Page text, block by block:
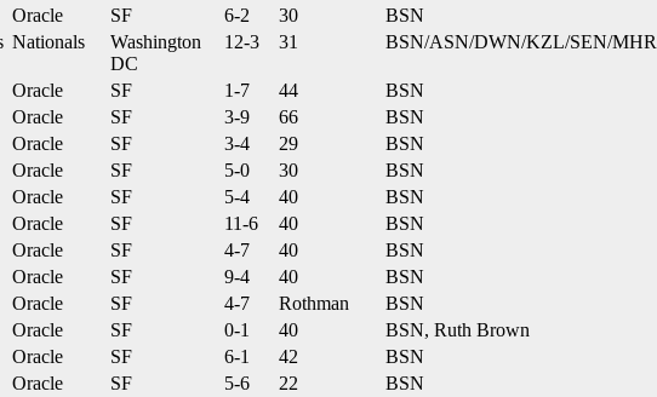
Oracle SF 6-2 30 BSN
Nationals
Washington
DC
12-3 31 BSN/ASN/DWN/KZL/SEN/MHR
Oracle SF 1-7 44 BSN
Oracle SF 3-9 66 BSN
Oracle SF 3-4 29 BSN
Oracle SF 5-0 30 BSN
Oracle SF 5-4 40
BSN
Oracle SF 11-6 40 BSN
Oracle SF 4-7 40 BSN
Oracle SF 9-4 40 BSN
Oracle SF 4-7 Rothman BSN
Oracle SF 0-1 40 BSN, Ruth Brown
Oracle SF 6-1 42
BSN
Oracle SF 5-6 22 BSN